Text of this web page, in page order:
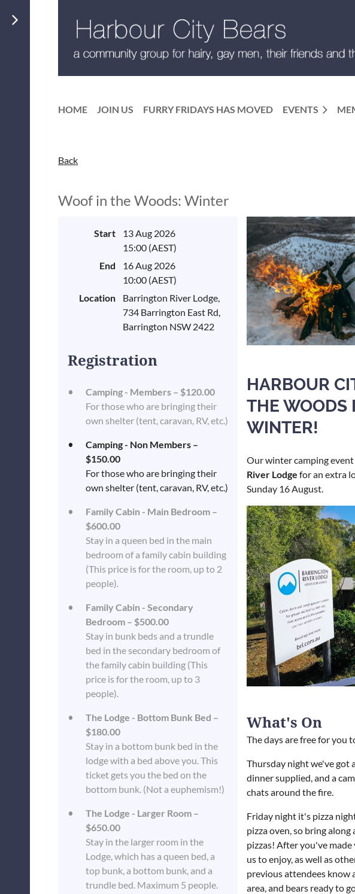
HOME JOIN US FURRY FRIDAYS HAS MOVED EVENTS
Back
Woof in the Woods: Winter
Start
13 Aug 2026
15:00 (AEST)
End
16 Aug 2026
10:00 (AEST)
Location
Barrington River Lodge,
734 Barrington East Rd,
Barrington NSW 2422
Registration
Camping - Members – $120.00
For those who are bringing their
own shelter (tent, caravan, RV, etc.)
Camping - Non Members –
$150.00
For those who are bringing their
own shelter (tent, caravan, RV, etc.)
Family Cabin - Main Bedroom –
$600.00
Stay in a queen bed in the main
bedroom of a family cabin building
(This price is for the room, up to 2
people).
Family Cabin - Secondary
Bedroom – $500.00
Stay in bunk beds and a trundle
bed in the secondary bedroom of
the family cabin building (This
price is for the room, up to 3
people).
The Lodge - Bottom Bunk Bed –
$180.00
Stay in a bottom bunk bed in the
lodge with a bed above you. This
ticket gets you the bed on the
bottom bunk. (Not a euphemism!)
The Lodge - Larger Room –
$650.00
Stay in the larger room in the
Lodge, which has a queen bed, a
top bunk, a bottom bunk, and a
trundle bed. Maximum 5 people.
HARBOUR
THE WOODS
WINTER!
Our winter camping event
River Lodge for an extra
Sunday 16 August.
What's On
The days are free for you
Thursday night we've got
dinner supplied, and a
chats around the fire.
Friday night it's pizza
pizza oven, so bring
pizzas! After you've
us to enjoy, as well as
previous attendees know
area, and bears ready to